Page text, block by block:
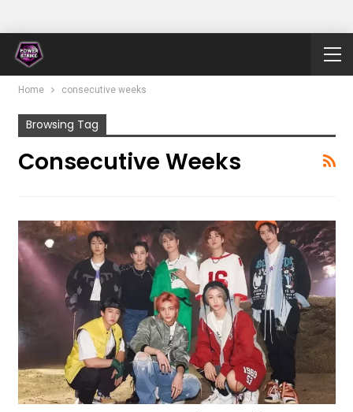
Home consecutive weeks
Browsing Tag
Consecutive Weeks